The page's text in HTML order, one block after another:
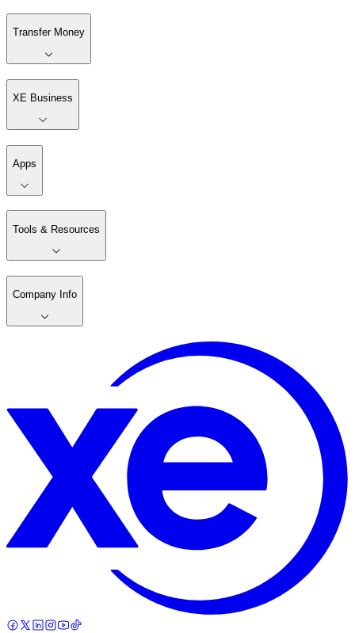
Transfer Money
XE Business
Apps
Tools & Resources
Company Info